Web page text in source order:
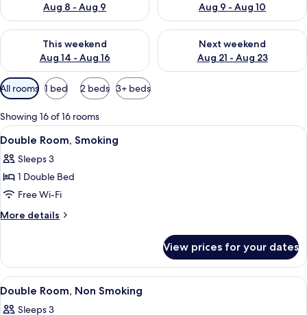
Aug 8 - Aug 9
Aug 9 - Aug 10
This weekend
Aug 14 - Aug 16
Check availability for this weekend Aug 14 - Aug 16
Next weekend
Aug 21 - Aug 23
Check availability for next
Available
filters
for
rooms
All rooms 1 bed 2 beds 3+ beds
Showing 16 of 16 rooms
View
all
photos
for
Double
Room,
A hotel room with a bed, a television,
20
Double Room, Smoking
Sleeps 3
1 Double Bed
Free Wi-Fi
More details
More
Room,
Smoking
View prices for your dates
View
all
A hotel room with a bed, a television,
19
Double Room, Non Smoking
Sleeps 3